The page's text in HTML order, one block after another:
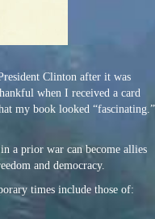
Clinton after it was
when I received a card
my book looked “fascinating.”
a prior war can become allies
and democracy.
times include those of: